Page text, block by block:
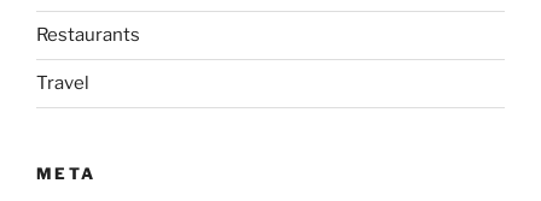
Restaurants
Travel
META